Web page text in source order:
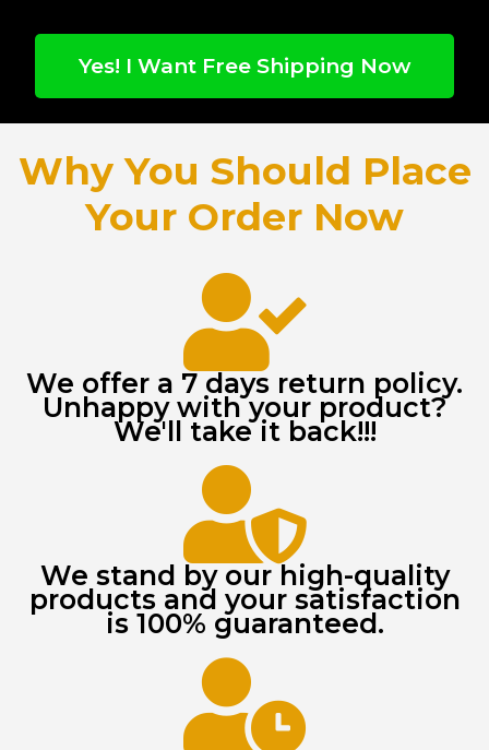
Yes! I Want Free Shipping Now
Why You Should Place
Your Order Now
We offer a 7 days return policy.
Unhappy with your product?
We'll take it back!!!
We stand by our high-quality
products and your satisfaction
is 100% guaranteed.